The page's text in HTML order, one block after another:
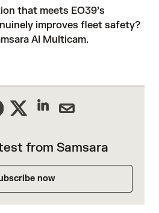
that meets EO39’s
improves fleet safety?
AI Multicam.
from Samsara
now